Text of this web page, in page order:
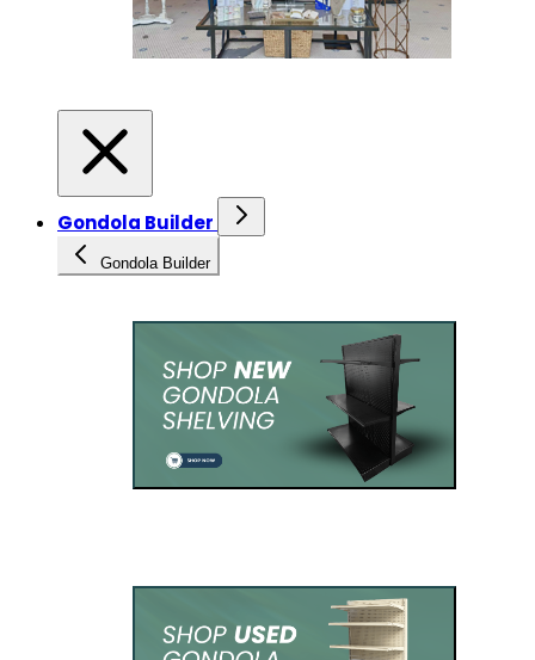
Gondola Builder
Gondola Builder